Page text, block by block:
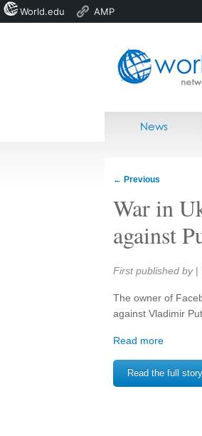
Home
News
← Previous
War in
against
Share:
First published by |
The owner of
against Vladimir
Read more
Read the full
World.edu AMP